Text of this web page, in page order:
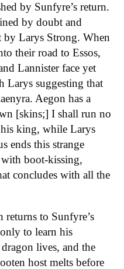
by Sunfyre’s return.
by doubt and
by Larys Strong. When
their road to Essos,
Lannister face yet
Larys suggesting that
Aegon has a
[skins;] I shall run no
king, while Larys
ends this strange
boot-kissing,
concludes with all the
returns to Sunfyre’s
to learn his
lives, and the
host melts before